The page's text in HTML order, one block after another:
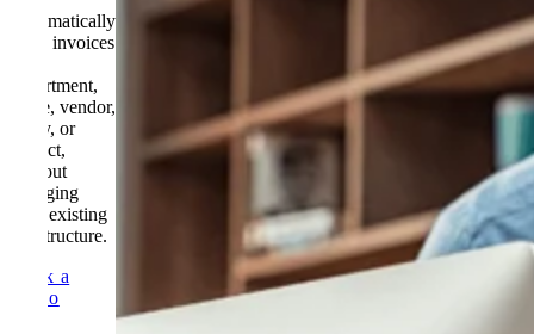
Automatically
route invoices
department,
value, vendor,
entity, or
project,
without
changing
your existing
AP structure.
Book a
Demo